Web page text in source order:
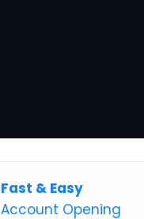
Fast & Easy
Account Opening